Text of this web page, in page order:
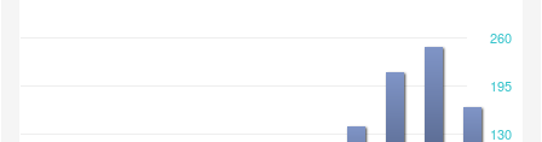
260
130
195